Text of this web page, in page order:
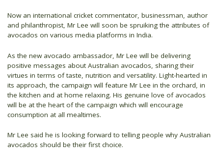
Now an international cricket commentator, businessman, author
and philanthropist, Mr Lee will soon be spruiking the attributes of
avocados on various media platforms in India.
As the new avocado ambassador, Mr Lee will be delivering
positive messages about Australian avocados, sharing their
virtues in terms of taste, nutrition and versatility. Light-hearted in
its approach, the campaign will feature Mr Lee in the orchard, in
the kitchen and at home relaxing. His genuine love of avocados
will be at the heart of the campaign which will encourage
consumption at all mealtimes.
Mr Lee said he is looking forward to telling people why Australian
avocados should be their first choice.